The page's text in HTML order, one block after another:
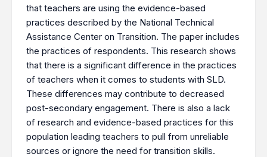
that teachers are using the evidence-based
practices described by the National Technical
Assistance Center on Transition. The paper includes
the practices of respondents. This research shows
that there is a significant difference in the practices
of teachers when it comes to students with SLD.
These differences may contribute to decreased
post-secondary engagement. There is also a lack
of research and evidence-based practices for this
population leading teachers to pull from unreliable
sources or ignore the need for transition skills.